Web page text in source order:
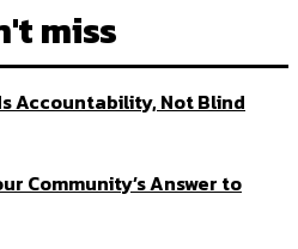
miss
Accountability, Not Blind
Community’s Answer to